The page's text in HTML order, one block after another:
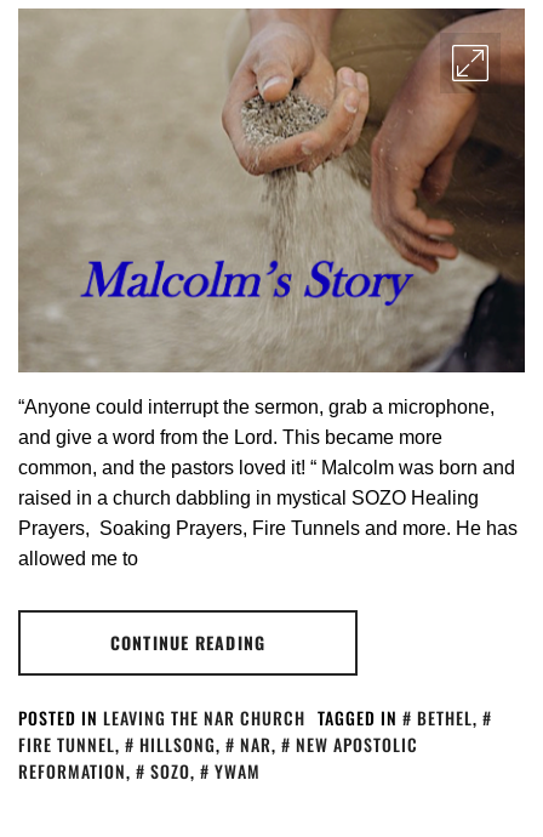
“Anyone could interrupt the sermon, grab a microphone,
and give a word from the Lord. This became more
common, and the pastors loved it! “ Malcolm was born and
raised in a church dabbling in mystical SOZO Healing
Prayers, Soaking Prayers, Fire Tunnels and more. He has
allowed me to
CONTINUE READING
POSTED IN LEAVING THE NAR CHURCH TAGGED IN BETHEL,
FIRE TUNNEL, HILLSONG, NAR,
NEW APOSTOLIC
REFORMATION, SOZO, YWAM